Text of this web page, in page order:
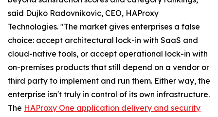
said Dujko Radovnikovic, CEO, HAProxy
Technologies. "The market gives enterprises a false
choice: accept architectural lock-in with SaaS and
cloud-native tools, or accept operational lock-in with
on-premises products that still depend on a vendor or
third party to implement and run them. Either way, the
enterprise isn't truly in control of its own infrastructure.
The HAProxy One application delivery and security